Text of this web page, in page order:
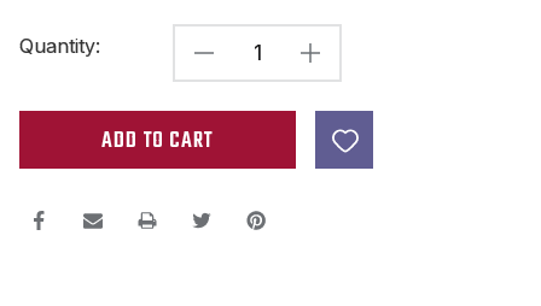
Stock:
Quantity:
DECREASE
QUANTITY
OF
JESCAR
2'
INCREASE
QUANTITY
JESCAR